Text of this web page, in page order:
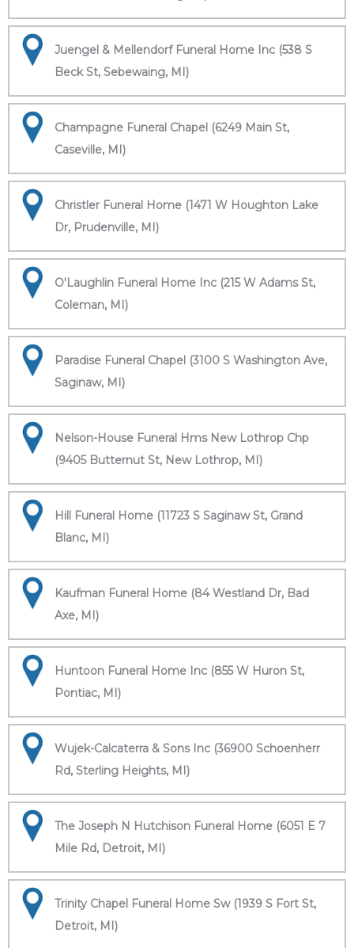
Juengel & Mellendorf Funeral Home Inc (538 S
Beck St, Sebewaing, MI)
Champagne Funeral Chapel (6249 Main St,
Caseville, MI)
Christler Funeral Home (1471 W Houghton Lake
Dr, Prudenville, MI)
O'Laughlin Funeral Home Inc (215 W Adams St,
Coleman, MI)
Paradise Funeral Chapel (3100 S Washington Ave,
Saginaw, MI)
Nelson-House Funeral Hms New Lothrop Chp
(9405 Butternut St, New Lothrop, MI)
Hill Funeral Home (11723 S Saginaw St, Grand
Blanc, MI)
Kaufman Funeral Home (84 Westland Dr, Bad
Axe, MI)
Huntoon Funeral Home Inc (855 W Huron St,
Pontiac, MI)
Wujek-Calcaterra & Sons Inc (36900 Schoenherr
Rd, Sterling Heights, MI)
The Joseph N Hutchison Funeral Home (6051 E 7
Mile Rd, Detroit, MI)
Trinity Chapel Funeral Home Sw (1939 S Fort St,
Detroit, MI)